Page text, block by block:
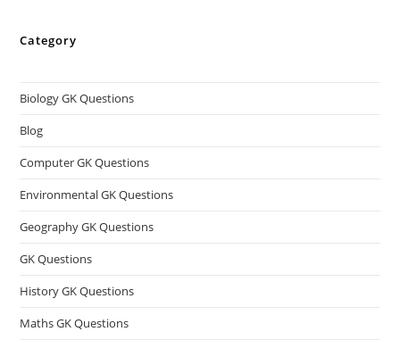
Category
Biology GK Questions
Blog
Computer GK Questions
Environmental GK Questions
Geography GK Questions
GK Questions
History GK Questions
Maths GK Questions